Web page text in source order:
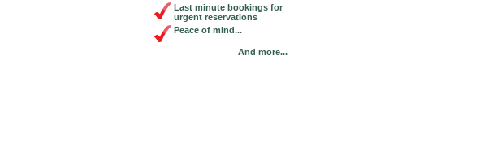
Last minute bookings for
urgent reservations
Peace of mind...
And more...